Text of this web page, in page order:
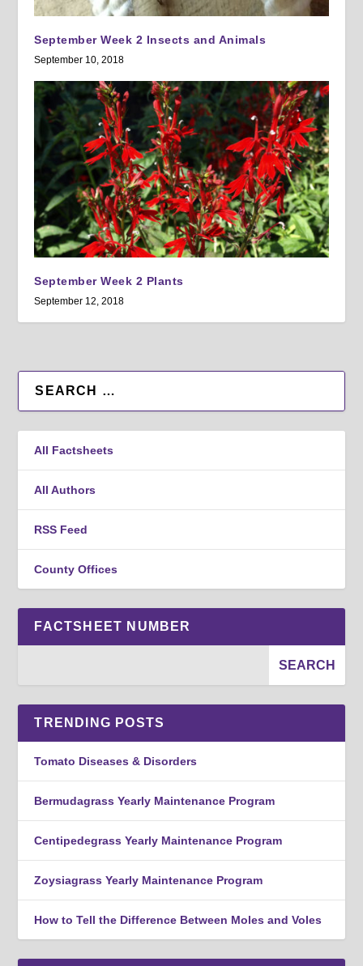
September Week 2 Insects and Animals
September 10, 2018
September Week 2 Plants
September 12, 2018
All Factsheets
All Authors
RSS Feed
County Offices
FACTSHEET NUMBER
TRENDING POSTS
Tomato Diseases & Disorders
Bermudagrass Yearly Maintenance Program
Centipedegrass Yearly Maintenance Program
Zoysiagrass Yearly Maintenance Program
How to Tell the Difference Between Moles and Voles